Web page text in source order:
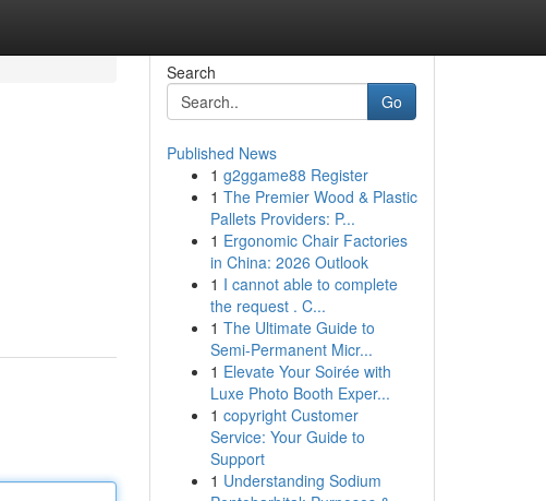
Search
Go
Published News
1 g2ggame88 Register
1 The Premier Wood & Plastic
Pallets Providers: P...
1 Ergonomic Chair Factories
in China: 2026 Outlook
1 I cannot able to complete
the request . C...
1 The Ultimate Guide to
Semi-Permanent Micr...
1 Elevate Your Soirée with
Luxe Photo Booth Exper...
1 copyright Customer
Service: Your Guide to
Support
1 Understanding Sodium